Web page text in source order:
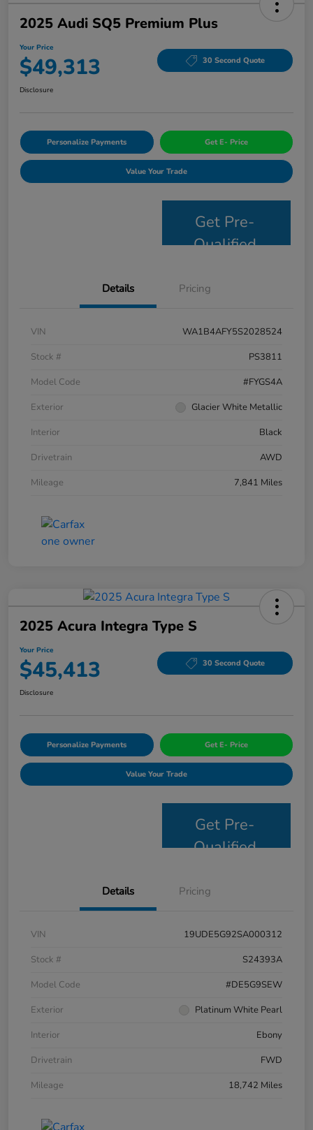
2025 Audi SQ5 Premium Plus
Your Price
$49,313 30 Second Quote
Disclosure
Personalize Payments Get E- Price
Value Your Trade
Get Pre-
Qualified
Details Pricing
VIN
WA1B4AFY5S2028524
Stock #
PS3811
Model Code
#FYGS4A
Exterior
Glacier White Metallic
Interior
Black
Drivetrain
AWD
Mileage
7,841 Miles
2025 Acura Integra Type S
Your Price
$45,413 30 Second Quote
Disclosure
Personalize Payments Get E- Price
Value Your Trade
Get Pre-
Qualified
Details Pricing
VIN
19UDE5G92SA000312
Stock #
S24393A
Model Code
#DE5G9SEW
Exterior
Platinum White Pearl
Interior
Ebony
Drivetrain
FWD
Mileage
18,742 Miles